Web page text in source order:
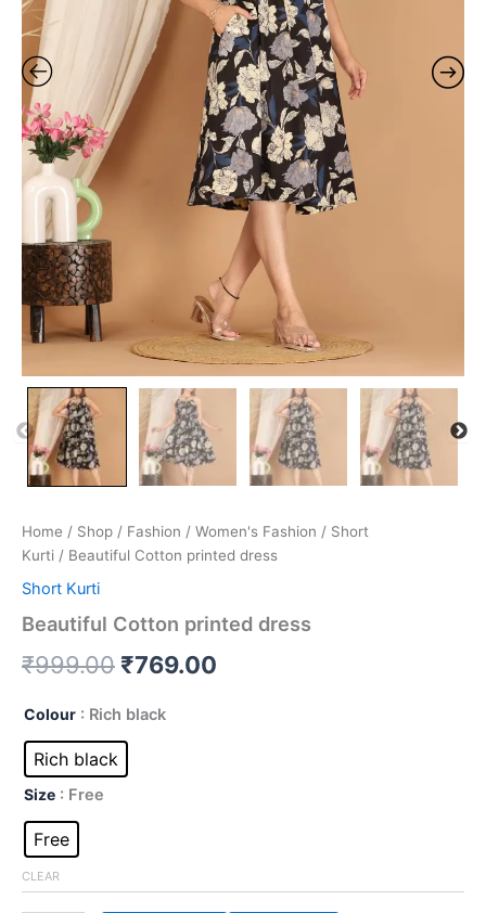
Home / Shop / Fashion / Women's Fashion / Short
Kurti / Beautiful Cotton printed dress
Short Kurti
Beautiful Cotton printed dress
₹999.00 ₹769.00
Colour : Rich black
Rich black
Size : Free
Free
CLEAR